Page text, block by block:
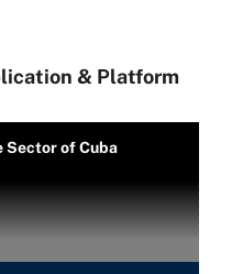
& Platform
Sector of Cuba